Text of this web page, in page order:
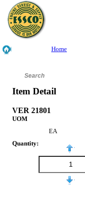
Home
Item Detail
VER 21801
UOM
EA
Quantity: